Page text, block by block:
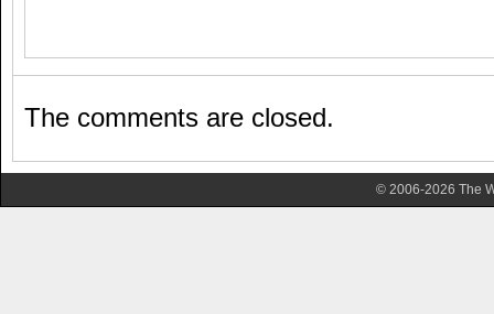
The comments are closed.
© 2006-2026 The